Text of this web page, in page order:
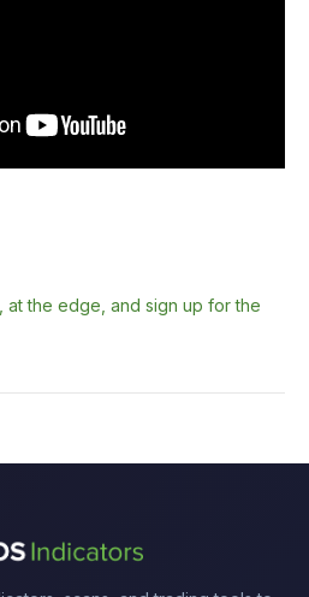
at the edge, and sign up for the